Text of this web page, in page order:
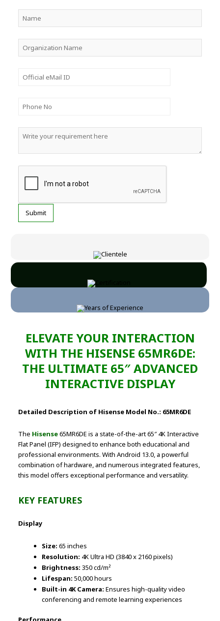
ELEVATE YOUR INTERACTION
WITH THE HISENSE 65MR6DE:
THE ULTIMATE 65″ ADVANCED
INTERACTIVE DISPLAY
Detailed Description of Hisense Model No.: 65MR6DE
The Hisense65MR6DE is a state-of-the-art 65″ 4K Interactive
Flat Panel (IFP) designed to enhance both educational and
professional environments. With Android 13.0, a powerful
combination of hardware, and numerous integrated features,
this model offers exceptional performance and versatility.
KEY FEATURES
Display
Size: 65 inches
Resolution: 4K Ultra HD (3840 x 2160 pixels)
Brightness: 350 cd/m²
Lifespan: 50,000 hours
Built-in 4K Camera: Ensures high-quality video
conferencing and remote learning experiences